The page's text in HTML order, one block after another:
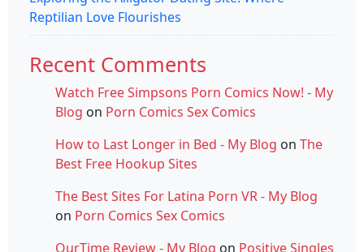
Reptilian Love Flourishes
Recent Comments
Watch Free Simpsons Porn Comics Now! - My
Blog on Porn Comics Sex Comics
How to Last Longer in Bed - My Blog on The
Best Free Hookup Sites
The Best Sites For Latina Porn VR - My Blog
on Porn Comics Sex Comics
OurTime Review - My Blog on Positive Singles